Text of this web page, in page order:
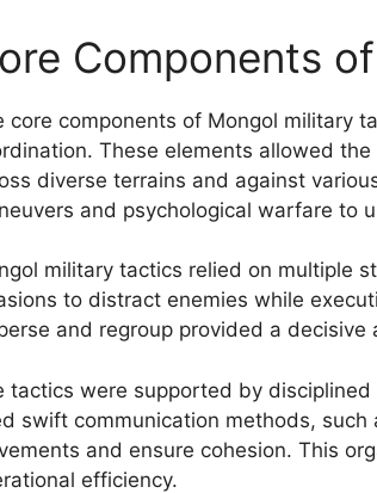
Components
core components of Mongol military
These elements allowed
diverse terrains and against
and psychological warfare to
military tactics relied on multiple
to distract enemies while
and regroup provided a
tactics were supported by
swift communication methods,
and ensure cohesion. This
efficiency.